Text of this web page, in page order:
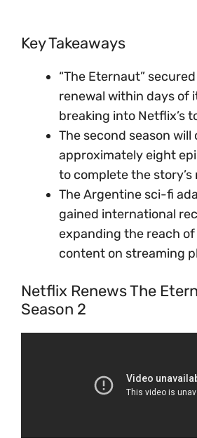
Key Takeaways
“The Eternaut”
renewal within days of
breaking into Netflix’s
The second season will
approximately eight
to complete the
The Argentine sci-fi
gained international
expanding the reach
content on streaming
Netflix Renews The
Season 2